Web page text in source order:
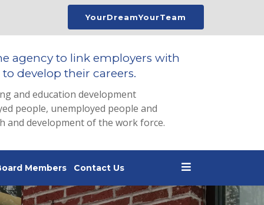
YourDreamYourTeam
agency to link employers with
develop their careers.
and education development
people, unemployed people and
and development of the work force.
Members Contact Us